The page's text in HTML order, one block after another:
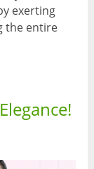
exerting
the entire